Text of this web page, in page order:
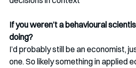
If you weren’t a behavioural
doing?
I’d probably still be an economist,
one. So likely something in applied